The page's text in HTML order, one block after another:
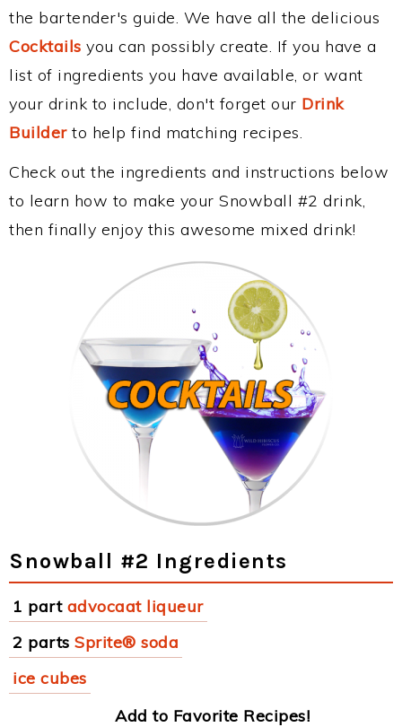
the bartender's guide. We have all the delicious
Cocktails you can possibly create. If you have a
list of ingredients you have available, or want
your drink to include, don't forget our Drink
Builderto help find matching recipes.
Check out the ingredients and instructions below
to learn how to make your Snowball #2 drink,
then finally enjoy this awesome mixed drink!
Snowball #2 Ingredients
1 part advocaat liqueur
2 parts Sprite® soda
ice cubes
Add to Favorite Recipes!